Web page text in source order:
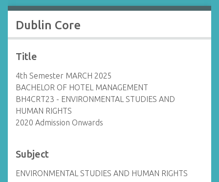
Dublin Core
Title
4th Semester MARCH 2025
BACHELOR OF HOTEL MANAGEMENT
BH4CRT23 - ENVIRONMENTAL STUDIES AND
HUMAN RIGHTS
2020 Admission Onwards
Subject
ENVIRONMENTAL STUDIES AND HUMAN RIGHTS